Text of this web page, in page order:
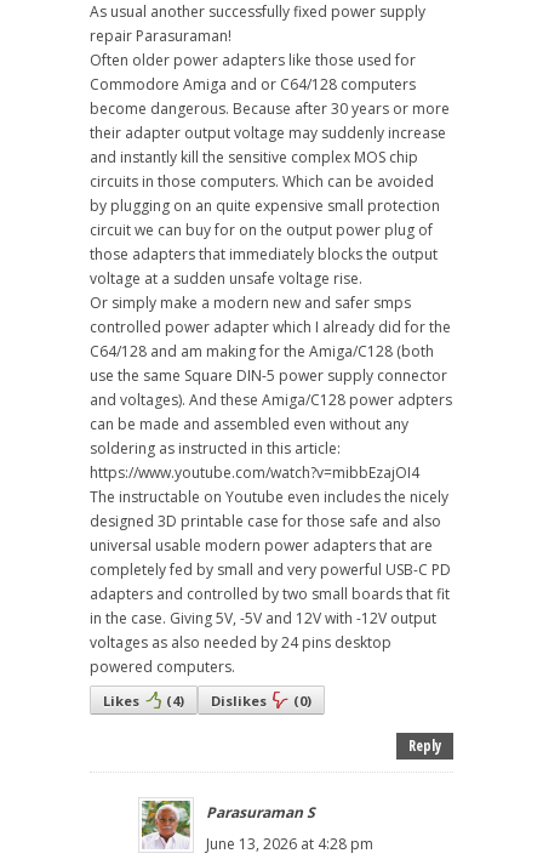
As usual another successfully fixed power supply
repair Parasuraman!
Often older power adapters like those used for
Commodore Amiga and or C64/128 computers
become dangerous. Because after 30 years or more
their adapter output voltage may suddenly increase
and instantly kill the sensitive complex MOS chip
circuits in those computers. Which can be avoided
by plugging on an quite expensive small protection
circuit we can buy for on the output power plug of
those adapters that immediately blocks the output
voltage at a sudden unsafe voltage rise.
Or simply make a modern new and safer smps
controlled power adapter which I already did for the
C64/128 and am making for the Amiga/C128 (both
use the same Square DIN-5 power supply connector
and voltages). And these Amiga/C128 power adpters
can be made and assembled even without any
soldering as instructed in this article:
https://www.youtube.com/watch?v=mibbEzajOI4
The instructable on Youtube even includes the nicely
designed 3D printable case for those safe and also
universal usable modern power adapters that are
completely fed by small and very powerful USB-C PD
adapters and controlled by two small boards that fit
in the case. Giving 5V, -5V and 12V with -12V output
voltages as also needed by 24 pins desktop
powered computers.
Likes (4) Dislikes (0)
Reply
Parasuraman S
June 13, 2026 at 4:28 pm